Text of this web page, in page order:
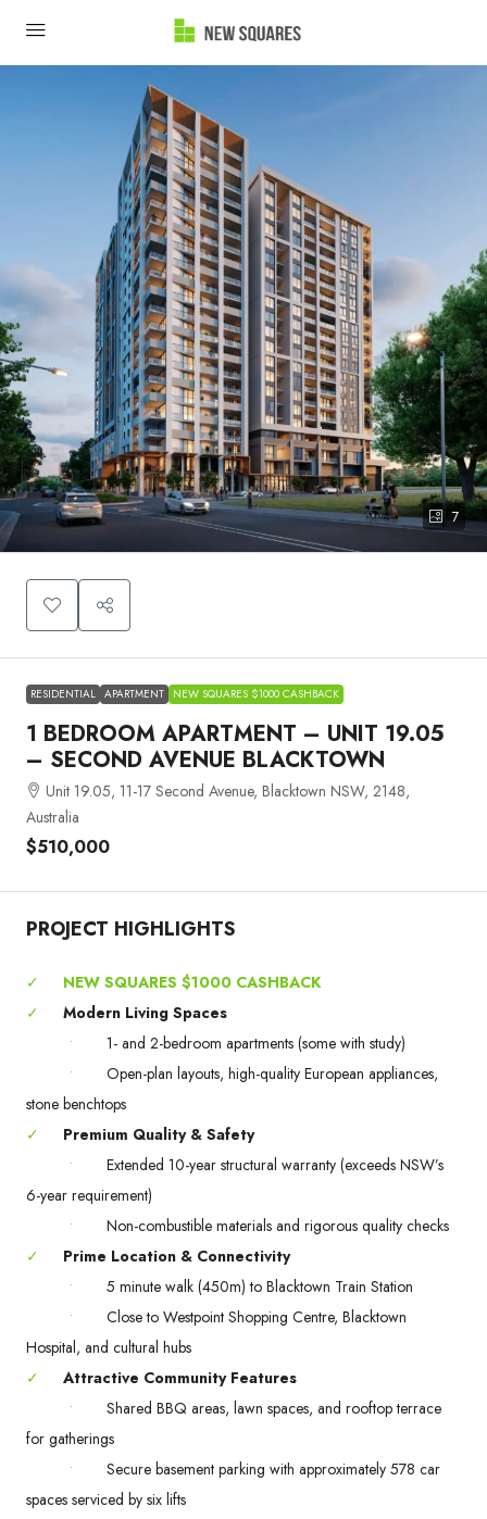
7
RESIDENTIAL APARTMENT NEW SQUARES $1000 CASHBACK
1 BEDROOM APARTMENT – UNIT 19.05
– SECOND AVENUE BLACKTOWN
Unit 19.05, 11-17 Second Avenue, Blacktown NSW, 2148,
Australia
$510,000
PROJECT HIGHLIGHTS
✓
NEW SQUARES $1000 CASHBACK
✓
Modern Living Spaces
•
1- and 2-bedroom apartments (some with study)
•
Open-plan layouts, high-quality European appliances,
stone benchtops
✓
Premium Quality & Safety
•
Extended 10-year structural warranty (exceeds NSW’s
6-year requirement)
•
Non-combustible materials and rigorous quality checks
✓
Prime Location & Connectivity
•
5 minute walk (450m) to Blacktown Train Station
•
Close to Westpoint Shopping Centre, Blacktown
Hospital, and cultural hubs
✓
Attractive Community Features
•
Shared BBQ areas, lawn spaces, and rooftop terrace
for gatherings
•
Secure basement parking with approximately 578 car
spaces serviced by six lifts